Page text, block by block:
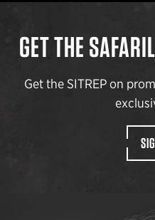
GET THE
Get the SITREP on